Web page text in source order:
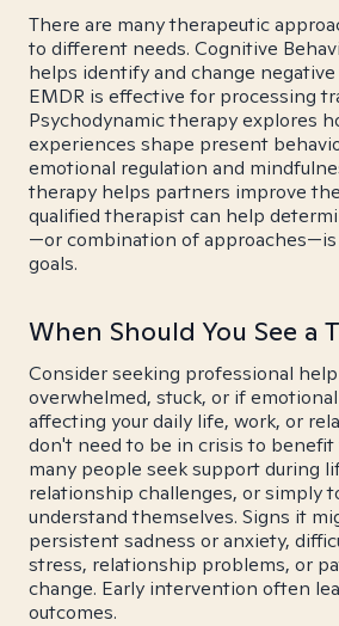
There are many therapeutic
to different needs. Cognitive
helps identify and change
EMDR is effective for processing
Psychodynamic therapy explores
experiences shape present
emotional regulation and
therapy helps partners improve
qualified therapist can help
—or combination of
goals.
When Should You See a
Consider seeking professional
overwhelmed, stuck, or if
affecting your daily life, work, or
don't need to be in crisis to
many people seek support during
relationship challenges, or simply
understand themselves. Signs it
persistent sadness or anxiety,
stress, relationship problems, or
change. Early intervention often
outcomes.